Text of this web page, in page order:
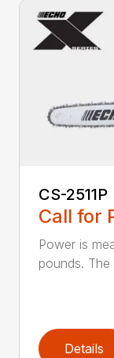
CS-2511P
Call for
Power is
pounds. The
Details